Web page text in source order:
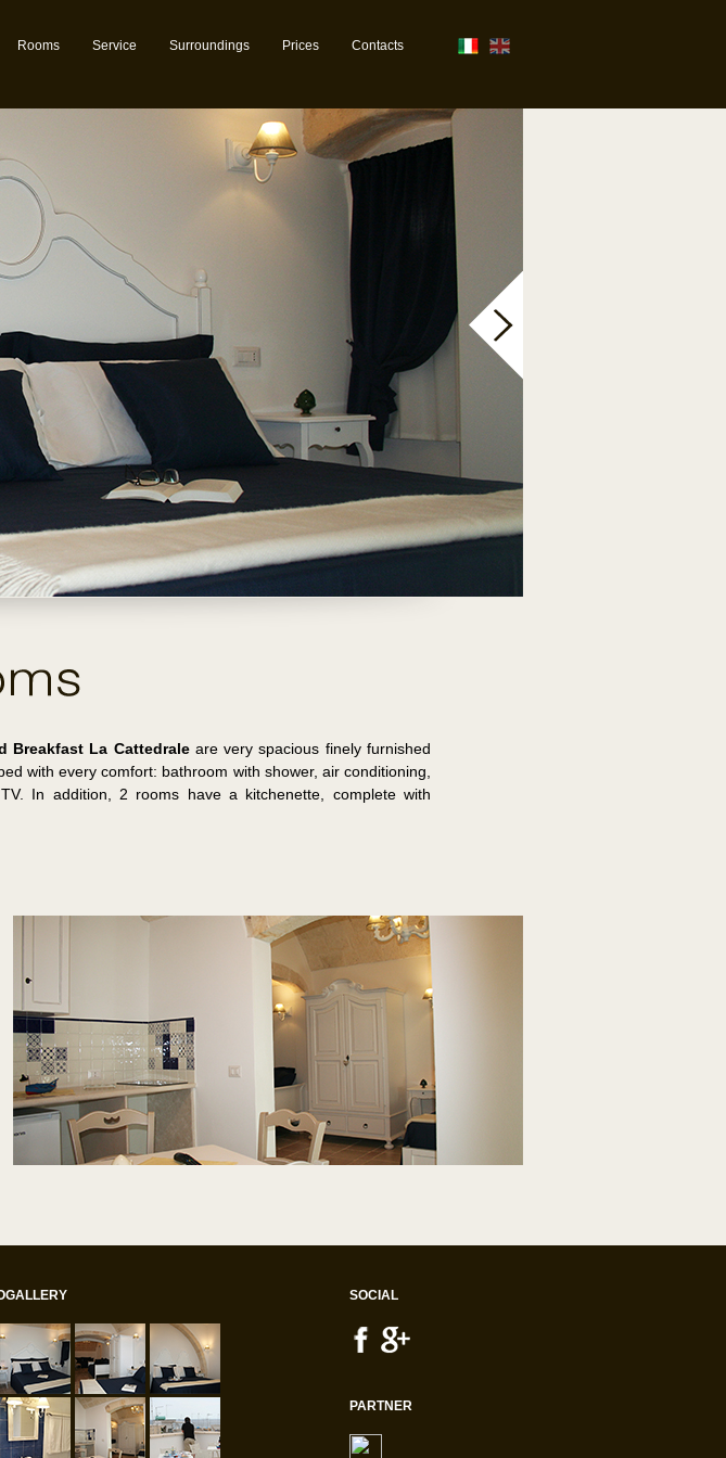
Rooms Service Surroundings Prices Contacts
Breakfast La Cattedraleare very spacious finely furnished
with every comfort: bathroom with shower, air conditioning,
In addition, 2 rooms have a kitchenette, complete with
SOCIAL
PARTNER